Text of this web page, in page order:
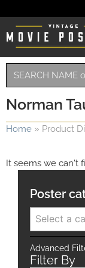
Norman
Home » Product
It seems we can't
Poster
Select a
Advanced
Filter By